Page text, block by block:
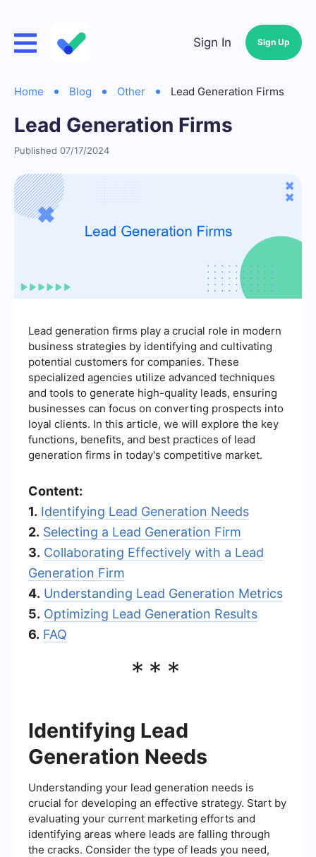
Sign In Sign Up
Home Blog Other Lead Generation Firms
Lead Generation Firms
Published 07/17/2024
Lead generation firms play a crucial role in modern
business strategies by identifying and cultivating
potential customers for companies. These
specialized agencies utilize advanced techniques
and tools to generate high-quality leads, ensuring
businesses can focus on converting prospects into
loyal clients. In this article, we will explore the key
functions, benefits, and best practices of lead
generation firms in today's competitive market.
Content:
1. Identifying Lead Generation Needs
2. Selecting a Lead Generation Firm
3. Collaborating Effectively with a Lead
Generation Firm
4. Understanding Lead Generation Metrics
5. Optimizing Lead Generation Results
6. FAQ
***
Identifying Lead
Generation Needs
Understanding your lead generation needs is
crucial for developing an effective strategy. Start by
evaluating your current marketing efforts and
identifying areas where leads are falling through
the cracks. Consider the type of leads you need,